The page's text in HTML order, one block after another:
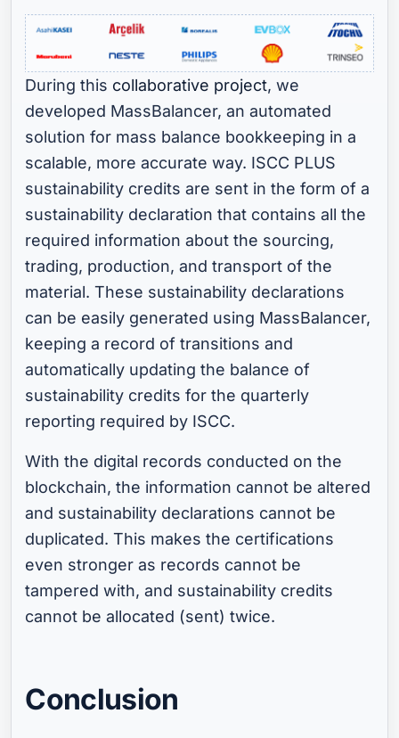
During this collaborative project, we
developed MassBalancer, an automated
solution for mass balance bookkeeping in a
scalable, more accurate way. ISCC PLUS
sustainability credits are sent in the form of a
sustainability declaration that contains all the
required information about the sourcing,
trading, production, and transport of the
material. These sustainability declarations
can be easily generated using MassBalancer,
keeping a record of transitions and
automatically updating the balance of
sustainability credits for the quarterly
reporting required by ISCC.
With the digital records conducted on the
blockchain, the information cannot be altered
and sustainability declarations cannot be
duplicated. This makes the certifications
even stronger as records cannot be
tampered with, and sustainability credits
cannot be allocated (sent) twice.
Conclusion